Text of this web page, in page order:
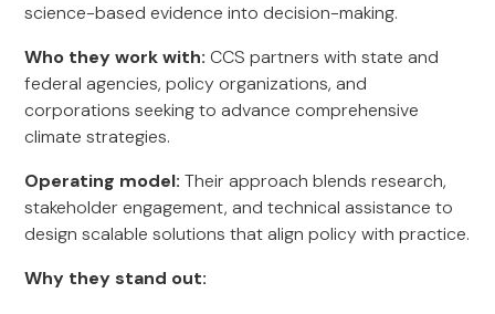
science-based evidence into decision-making.
Who they work with: CCS partners with state and
federal agencies, policy organizations, and
corporations seeking to advance comprehensive
climate strategies.
Operating model: Their approach blends research,
stakeholder engagement, and technical assistance to
design scalable solutions that align policy with practice.
Why they stand out: